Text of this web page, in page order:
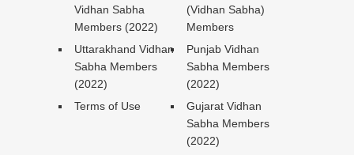
Vidhan Sabha
Members (2022)
(Vidhan Sabha)
Members
Uttarakhand Vidhan
Sabha Members
(2022)
Punjab Vidhan
Sabha Members
(2022)
Terms of Use
Gujarat Vidhan
Sabha Members
(2022)